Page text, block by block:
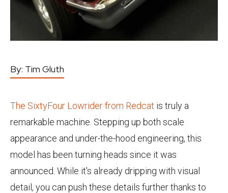
By: Tim Gluth
The SixtyFour Lowrider from Redcat is truly a
remarkable machine. Stepping up both scale
appearance and under-the-hood engineering, this
model has been turning heads since it was
announced. While it's already dripping with visual
detail, you can push these details further thanks to